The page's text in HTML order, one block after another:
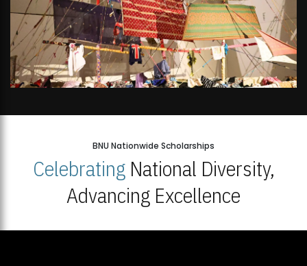
BNU Nationwide Scholarships
CelebratingNational Diversity,
Advancing Excellence